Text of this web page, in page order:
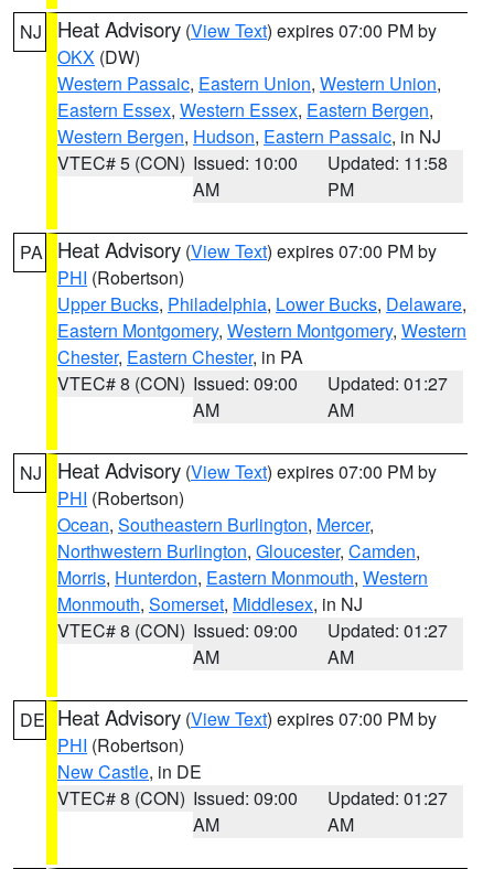
NJ Heat Advisory (View Text) expires 07:00 PM by
OKX (DW)
Western Passaic, Eastern Union, Western Union,
Eastern Essex, Western Essex, Eastern Bergen,
Western Bergen, Hudson, Eastern Passaic, in NJ
VTEC# 5 (CON) Issued: 10:00
AM
Updated: 11:58
PM
PA Heat Advisory (View Text) expires 07:00 PM by
PHI (Robertson)
Upper Bucks, Philadelphia, Lower Bucks, Delaware,
Eastern Montgomery, Western Montgomery, Western
Chester, Eastern Chester, in PA
VTEC# 8 (CON) Issued: 09:00
AM
Updated: 01:27
AM
NJ Heat Advisory (View Text) expires 07:00 PM by
PHI (Robertson)
Ocean, Southeastern Burlington, Mercer,
Northwestern Burlington, Gloucester, Camden,
Morris, Hunterdon, Eastern Monmouth, Western
Monmouth, Somerset, Middlesex, in NJ
VTEC# 8 (CON) Issued: 09:00
AM
Updated: 01:27
AM
DE Heat Advisory (View Text) expires 07:00 PM by
PHI (Robertson)
New Castle, in DE
VTEC# 8 (CON) Issued: 09:00
AM
Updated: 01:27
AM